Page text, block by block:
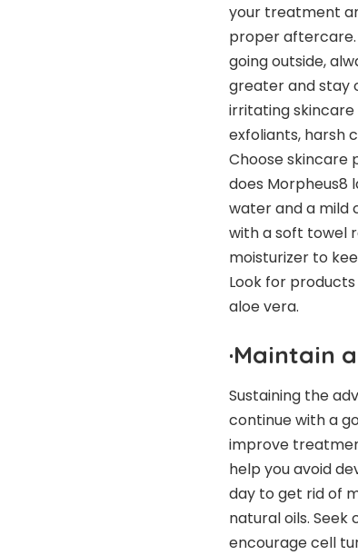
your treatment
proper aftercare.
going outside,
greater and stay
irritating
exfoliants, harsh
Choose skincare
does Morpheus8
water and a mild
with a soft towel
moisturizer to
Look for
aloe vera.
·Maintain
Sustaining the
continue with a
improve
help you avoid
day to get rid of
natural oils. Seek
encourage cell